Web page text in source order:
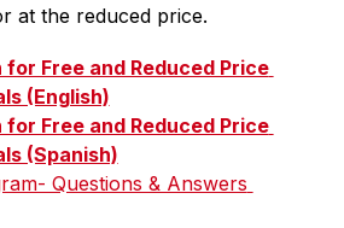
at the reduced price.
Free and Reduced Price
(English)
Free and Reduced Price
(Spanish)
Questions & Answers